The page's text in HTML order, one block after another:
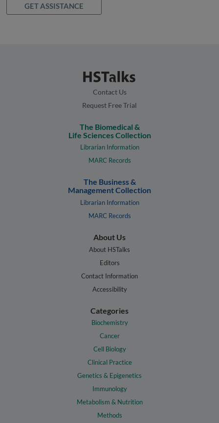
GET ASSISTANCE
Contact Us
Request Free Trial
The Biomedical &
Life Sciences Collection
Librarian Information
MARC Records
The Business &
Management Collection
Librarian Information
MARC Records
About Us
About HSTalks
Editors
Contact Information
Accessibility
Categories
Biochemistry
Cancer
Cell Biology
Clinical Practice
Genetics & Epigenetics
Immunology
Metabolism & Nutrition
Methods